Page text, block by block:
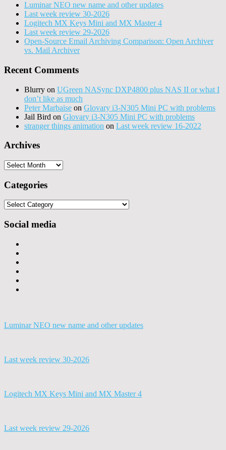
Luminar NEO new name and other updates
Last week review 30-2026
Logitech MX Keys Mini and MX Master 4
Last week review 29-2026
Open-Source Email Archiving Comparison: Open Archiver
vs. Mail Archiver
Recent Comments
Blurry on UGreen NASync DXP4800 plus NAS II or what I
don’t like as much
Peter Marbaise on Glovary i3-N305 Mini PC with problems
Jail Bird on Glovary i3-N305 Mini PC with problems
stranger things animation on Last week review 16-2022
Archives
Archives
Categories
Categories
Social media
Luminar NEO new name and other updates
Last week review 30-2026
Logitech MX Keys Mini and MX Master 4
Last week review 29-2026